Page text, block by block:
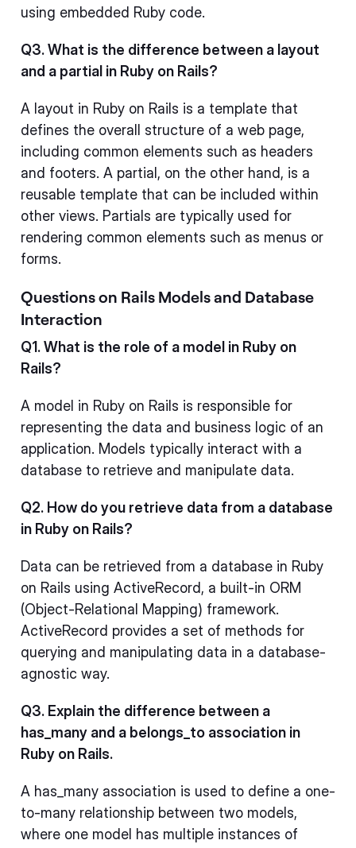
using embedded Ruby code.
Q3. What is the difference between a layout
and a partial in Ruby on Rails?
A layout in Ruby on Rails is a template that
defines the overall structure of a web page,
including common elements such as headers
and footers. A partial, on the other hand, is a
reusable template that can be included within
other views. Partials are typically used for
rendering common elements such as menus or
forms.
Questions on Rails Models and Database
Interaction
Q1. What is the role of a model in Ruby on
Rails?
A model in Ruby on Rails is responsible for
representing the data and business logic of an
application. Models typically interact with a
database to retrieve and manipulate data.
Q2. How do you retrieve data from a database
in Ruby on Rails?
Data can be retrieved from a database in Ruby
on Rails using ActiveRecord, a built-in ORM
(Object-Relational Mapping) framework.
ActiveRecord provides a set of methods for
querying and manipulating data in a database-
agnostic way.
Q3. Explain the difference between a
has_many and a belongs_to association in
Ruby on Rails.
A has_many association is used to define a one-
to-many relationship between two models,
where one model has multiple instances of